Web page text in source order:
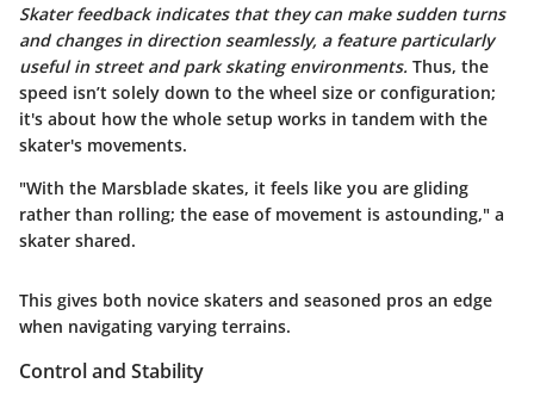
Skater feedback indicates that they can make sudden turns
and changes in direction seamlessly, a feature particularly
useful in street and park skating environments. Thus, the
speed isn’t solely down to the wheel size or configuration;
it's about how the whole setup works in tandem with the
skater's movements.
"With the Marsblade skates, it feels like you are gliding
rather than rolling; the ease of movement is astounding," a
skater shared.
This gives both novice skaters and seasoned pros an edge
when navigating varying terrains.
Control and Stability